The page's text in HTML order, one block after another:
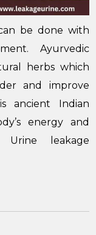
be done with
Ayurvedic
herbs which
and improve
ancient Indian
energy and
leakage